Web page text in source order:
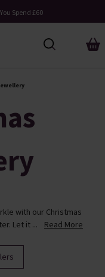
Spend £60
with our Christmas
Let it ...
Read More